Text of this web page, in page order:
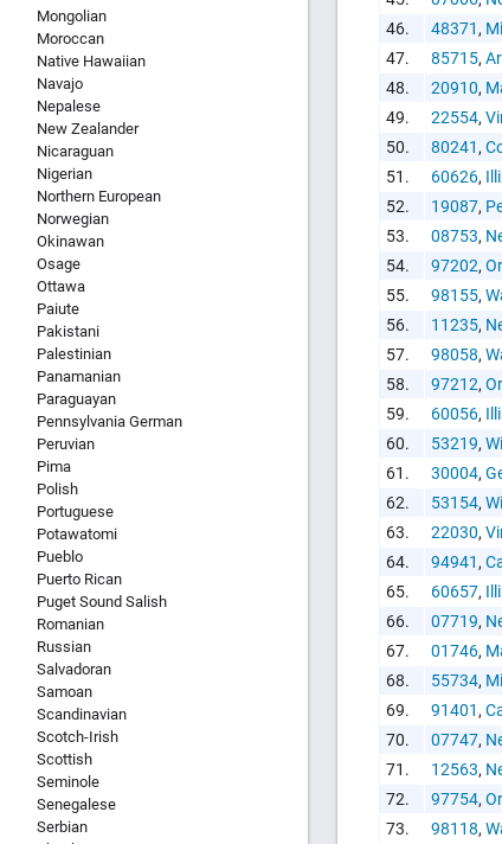
Mongolian
Moroccan
Native Hawaiian
Navajo
Nepalese
New Zealander
Nicaraguan
Nigerian
Northern European
Norwegian
Okinawan
Osage
Ottawa
Paiute
Pakistani
Palestinian
Panamanian
Paraguayan
Pennsylvania German
Peruvian
Pima
Polish
Portuguese
Potawatomi
Pueblo
Puerto Rican
Puget Sound Salish
Romanian
Russian
Salvadoran
Samoan
Scandinavian
Scotch-Irish
Scottish
Seminole
Senegalese
Serbian
46.
48371 ,
47.
85715,
48.
20910,
49.
22554,
50.
80241 ,
51.
60626,
52.
19087,
53.
08753,
54.
97202,
55.
98155,
56.
11235,
57.
98058,
58.
97212,
59.
60056,
60.
53219,
61.
30004,
62.
53154,
63.
22030,
64.
94941 ,
65.
60657,
66.
07719,
67.
01746,
68.
55734,
69.
91401 ,
70.
07747,
71.
12563,
72.
97754,
73.
98118,